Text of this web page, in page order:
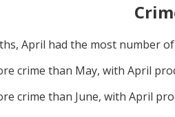
April had the most number
crime than May, with April
crime than June, with April